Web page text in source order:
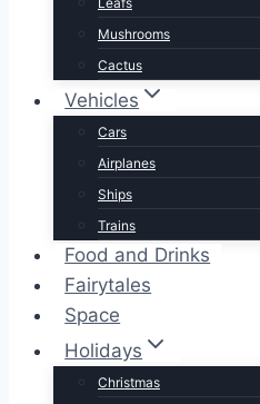
Mushrooms
Cactus
Vehicles
Cars
Airplanes
Ships
Trains
Food and Drinks
Fairytales
Space
Holidays
Christmas